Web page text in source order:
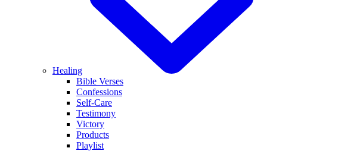
Healing
Bible Verses
Confessions
Self-Care
Testimony
Victory
Products
Playlist